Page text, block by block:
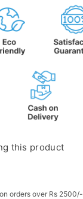
this product
orders over Rs 2500/-